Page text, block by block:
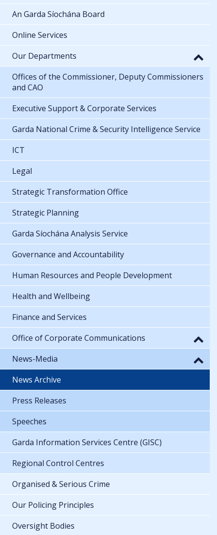
An Garda Síochána Board
Online Services
Our Departments
Offices of the Commissioner, Deputy Commissioners
and CAO
Executive Support & Corporate Services
Garda National Crime & Security Intelligence Service
ICT
Legal
Strategic Transformation Office
Strategic Planning
Garda Síochána Analysis Service
Governance and Accountability
Human Resources and People Development
Health and Wellbeing
Finance and Services
Office of Corporate Communications
News-Media
News Archive
Press Releases
Speeches
Garda Information Services Centre (GISC)
Regional Control Centres
Organised & Serious Crime
Our Policing Principles
Oversight Bodies